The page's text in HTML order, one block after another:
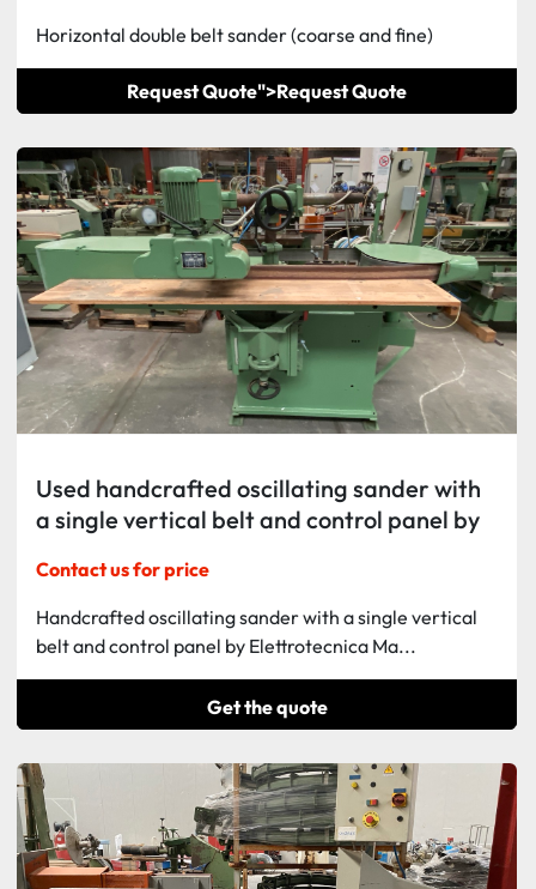
Horizontal double belt sander (coarse and fine)
Request Quote">Request Quote
Used handcrafted oscillating sander with
a single vertical belt and control panel by
Contact us for price
Handcrafted oscillating sander with a single vertical
belt and control panel by Elettrotecnica Ma...
Get the quote